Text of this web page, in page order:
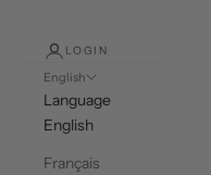
LOGIN
English
Language
English
Français